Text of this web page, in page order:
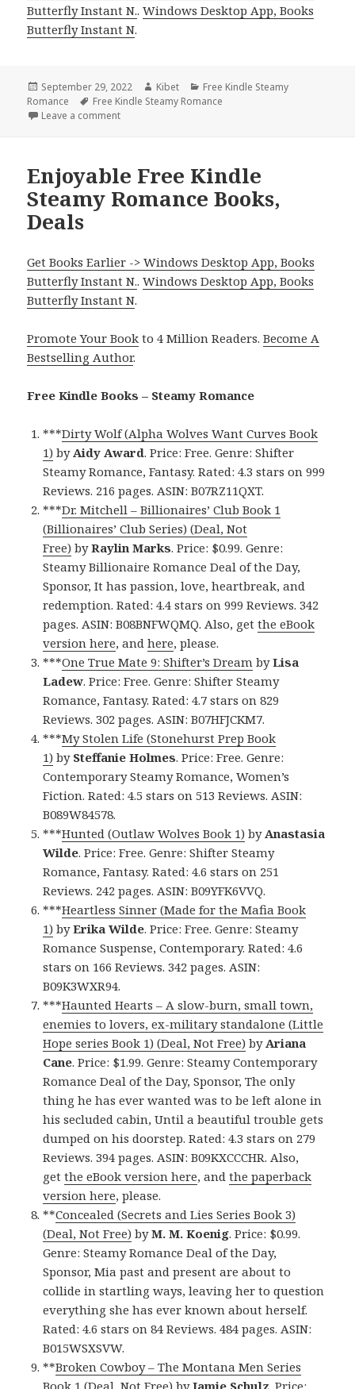
Butterfly Instant N..Windows Desktop App, Books
Butterfly Instant N.
Posted
on
September 29, 2022 Author
Kibet Categories
Free Kindle Steamy
Romance
Tags
Free Kindle Steamy Romance
Leave a comment
Enjoyable Free Kindle
Steamy Romance Books,
Deals
Get Books Earlier -> Windows Desktop App, Books
Butterfly Instant N..Windows Desktop App, Books
Butterfly Instant N.
Promote Your Book to 4 Million Readers.Become A
Bestselling Author.
Free Kindle Books – Steamy Romance
***Dirty Wolf (Alpha Wolves Want Curves Book
1) byAidy Award. Price: Free. Genre: Shifter
Steamy Romance, Fantasy. Rated: 4.3 stars on 999
Reviews. 216 pages. ASIN: B07RZ11QXT.
***Dr. Mitchell – Billionaires’ Club Book 1
(Billionaires’ Club Series) (Deal, Not
Free) byRaylin Marks. Price: $0.99. Genre:
Steamy Billionaire Romance Deal of the Day,
Sponsor, It has passion, love, heartbreak, and
redemption. Rated: 4.4 stars on 999 Reviews. 342
pages. ASIN: B08BNFWQMQ. Also, getthe eBook
version here, andhere, please.
***One True Mate 9: Shifter’s Dream byLisa
Ladew. Price: Free. Genre: Shifter Steamy
Romance, Fantasy. Rated: 4.7 stars on 829
Reviews. 302 pages. ASIN: B07HFJCKM7.
***My Stolen Life (Stonehurst Prep Book
1) by Steffanie Holmes. Price: Free. Genre:
Contemporary Steamy Romance, Women’s
Fiction. Rated: 4.5 stars on 513 Reviews. ASIN:
B089W84578.
***Hunted (Outlaw Wolves Book 1) byAnastasia
Wilde. Price: Free. Genre: Shifter Steamy
Romance, Fantasy. Rated: 4.6 stars on 251
Reviews. 242 pages. ASIN: B09YFK6VVQ.
***Heartless Sinner (Made for the Mafia Book
1) byErika Wilde. Price: Free. Genre: Steamy
Romance Suspense, Contemporary. Rated: 4.6
stars on 166 Reviews. 342 pages. ASIN:
B09K3WXR94.
***Haunted Hearts – A slow-burn, small town,
enemies to lovers, ex-military standalone (Little
Hope series Book 1) (Deal, Not Free) byAriana
Cane. Price: $1.99. Genre: Steamy Contemporary
Romance Deal of the Day, Sponsor, The only
thing he has ever wanted was to be left alone in
his secluded cabin, Until a beautiful trouble gets
dumped on his doorstep. Rated: 4.3 stars on 279
Reviews. 394 pages. ASIN: B09KXCCCHR. Also,
getthe eBook version here, andthe paperback
version here, please.
**Concealed (Secrets and Lies Series Book 3)
(Deal, Not Free) byM. M. Koenig. Price: $0.99.
Genre: Steamy Romance Deal of the Day,
Sponsor, Mia past and present are about to
collide in startling ways, leaving her to question
everything she has ever known about herself.
Rated: 4.6 stars on 84 Reviews. 484 pages. ASIN:
B015WSXSVW.
**Broken Cowboy – The Montana Men Series